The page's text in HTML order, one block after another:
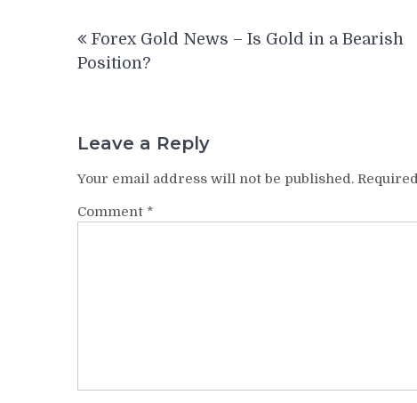
navigation
Forex Gold News – Is Gold in a Bearish
Position?
Leave a Reply
Your email address will not be published.
Comment *